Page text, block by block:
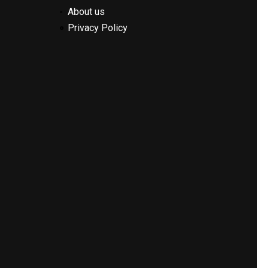
About us
Privacy Policy